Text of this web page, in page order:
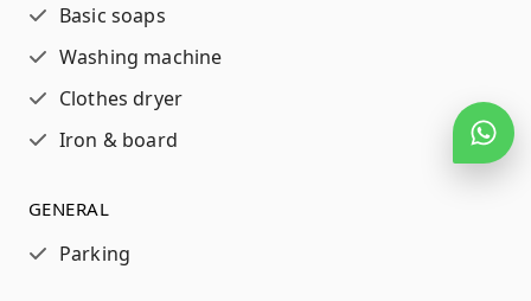
Basic soaps
Washing machine
Clothes dryer
Iron & board
GENERAL
Parking